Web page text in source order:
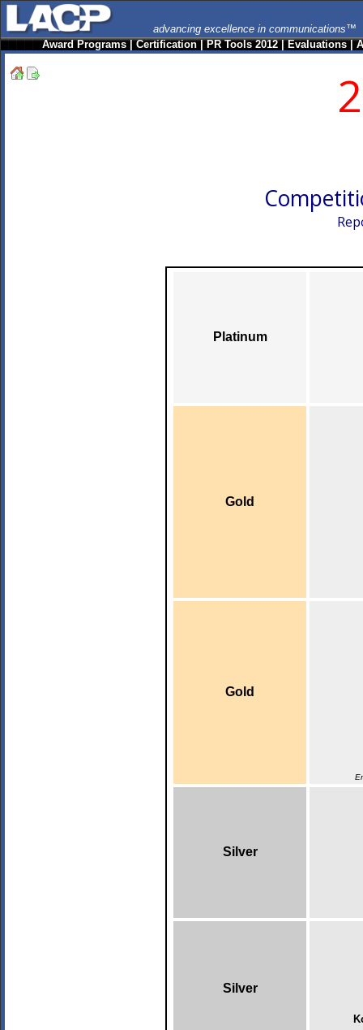
advancing excellence in communications™
Award Programs|Certification|PR Tools 2012|Evaluations|
Platinum
Gold
Gold
Silver
Silver